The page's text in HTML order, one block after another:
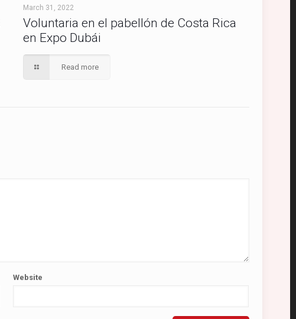
March 31, 2022
Voluntaria en el pabellón de Costa Rica
en Expo Dubái
Read more
Website